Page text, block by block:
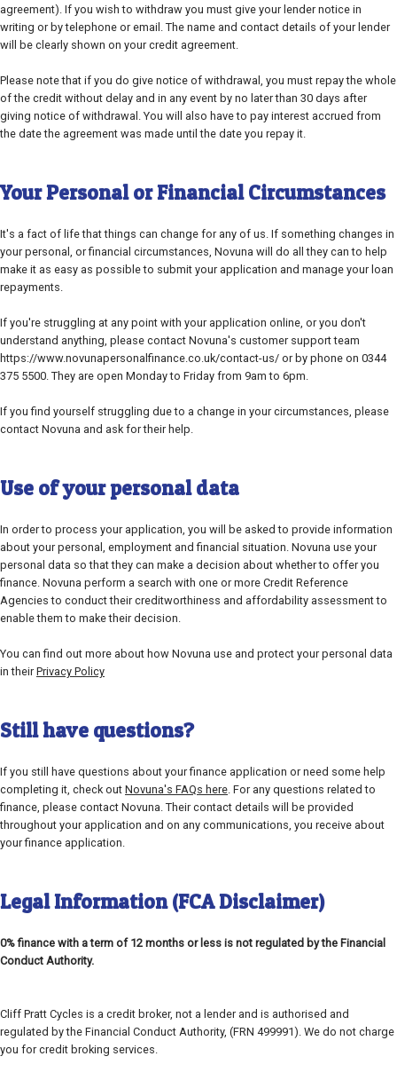
agreement). If you wish to withdraw you must give your lender notice in
writing or by telephone or email. The name and contact details of your lender
will be clearly shown on your credit agreement.
Please note that if you do give notice of withdrawal, you must repay the whole
of the credit without delay and in any event by no later than 30 days after
giving notice of withdrawal. You will also have to pay interest accrued from
the date the agreement was made until the date you repay it.
Your Personal or Financial Circumstances
It's a fact of life that things can change for any of us. If something changes in
your personal, or financial circumstances, Novuna will do all they can to help
make it as easy as possible to submit your application and manage your loan
repayments.
If you're struggling at any point with your application online, or you don't
understand anything, please contact Novuna's customer support team
https://www.novunapersonalfinance.co.uk/contact-us/ or by phone on 0344
375 5500. They are open Monday to Friday from 9am to 6pm.
If you find yourself struggling due to a change in your circumstances, please
contact Novuna and ask for their help.
Use of your personal data
In order to process your application, you will be asked to provide information
about your personal, employment and financial situation. Novuna use your
personal data so that they can make a decision about whether to offer you
finance. Novuna perform a search with one or more Credit Reference
Agencies to conduct their creditworthiness and affordability assessment to
enable them to make their decision.
You can find out more about how Novuna use and protect your personal data
in theirPrivacy Policy
Still have questions?
If you still have questions about your finance application or need some help
completing it, check out Novuna's FAQs here. For any questions related to
finance, please contact Novuna. Their contact details will be provided
throughout your application and on any communications, you receive about
your finance application.
Legal Information (FCA Disclaimer)
0% finance with a term of 12 months or less is not regulated by the Financial
Conduct Authority.
Cliff Pratt Cycles is a credit broker, not a lender and is authorised and
regulated by the Financial Conduct Authority, (FRN 499991). We do not charge
you for credit broking services.